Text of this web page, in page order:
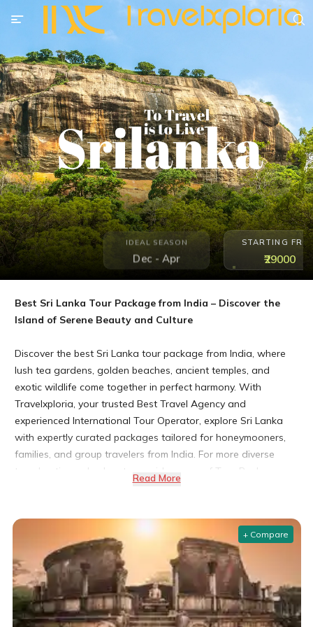
IDEAL SEASON
Dec - Apr
STARTING
₹29000
Best Sri Lanka Tour Package from India – Discover the
Island of Serene Beauty and Culture
Discover the best Sri Lanka tour package from India, where
lush tea gardens, golden beaches, ancient temples, and
exotic wildlife come together in perfect harmony. With
Travelxploria, your trusted Best Travel Agency and
experienced International Tour Operator, explore Sri Lanka
with expertly curated packages tailored for honeymooners,
families, and group travelers from India. For more diverse
travel options, check out our wide range of Tour Package
decade of experience in South Asia tourism.
Whether you're seeking a SriLanka tour package from
Chennai, a relaxing SriLanka tour package from Bangalore, or
a scenic SriLanka tour package from Kochi, we have the
perfect itinerary waiting for you.
Why Choose a Sri Lanka Tour Package from India?
Read More
+ Compare